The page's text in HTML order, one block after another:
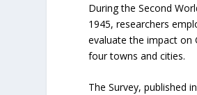
During the Second
1945, researchers
evaluate the impact on
four towns and cities.
The Survey, published